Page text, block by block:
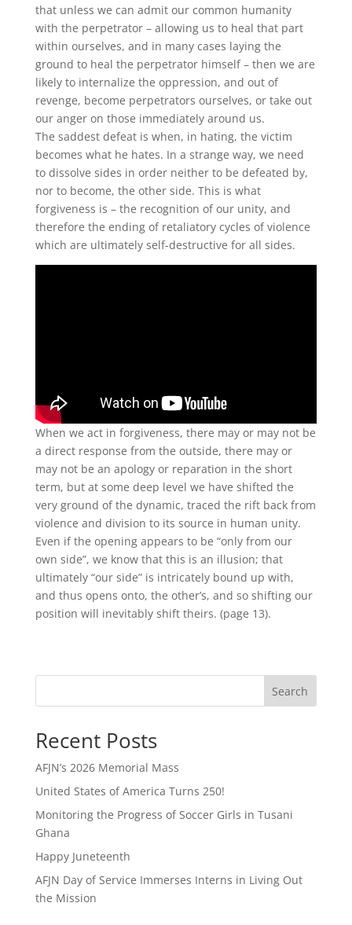
that unless we can admit our common humanity
with the perpetrator – allowing us to heal that part
within ourselves, and in many cases laying the
ground to heal the perpetrator himself – then we are
likely to internalize the oppression, and out of
revenge, become perpetrators ourselves, or take out
our anger on those immediately around us.
The saddest defeat is when, in hating, the victim
becomes what he hates. In a strange way, we need
to dissolve sides in order neither to be defeated by,
nor to become, the other side. This is what
forgiveness is – the recognition of our unity, and
therefore the ending of retaliatory cycles of violence
which are ultimately self-destructive for all sides.
When we act in forgiveness, there may or may not be
a direct response from the outside, there may or
may not be an apology or reparation in the short
term, but at some deep level we have shifted the
very ground of the dynamic, traced the rift back from
violence and division to its source in human unity.
Even if the opening appears to be “only from our
own side”, we know that this is an illusion; that
ultimately “our side” is intricately bound up with,
and thus opens onto, the other’s, and so shifting our
position will inevitably shift theirs. (page 13).
Search
Recent Posts
AFJN’s 2026 Memorial Mass
United States of America Turns 250!
Monitoring the Progress of Soccer Girls in Tusani
Ghana
Happy Juneteenth
AFJN Day of Service Immerses Interns in Living Out
the Mission